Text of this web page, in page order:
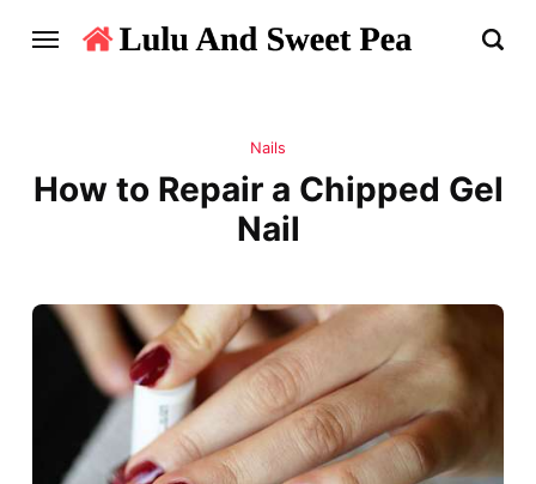
Nails
How to Repair a Chipped Gel
Nail